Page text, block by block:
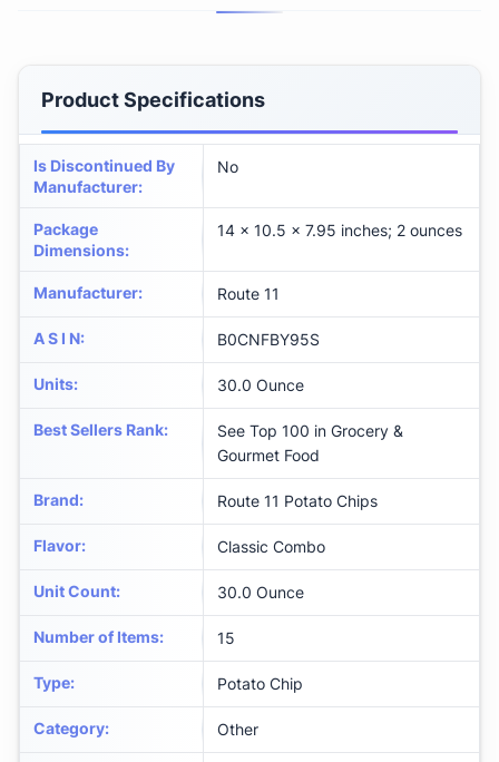
Product Specifications
Is Discontinued By
Manufacturer:
No
Package
Dimensions:
14 x 10.5 x 7.95 inches; 2 ounces
Manufacturer: Route 11
A S I N: B0CNFBY95S
Units: 30.0 Ounce
Best Sellers Rank:
See Top 100 in Grocery &
Gourmet Food
Brand: Route 11 Potato Chips
Flavor: Classic Combo
Unit Count: 30.0 Ounce
Number of Items: 15
Type: Potato Chip
Category: Other